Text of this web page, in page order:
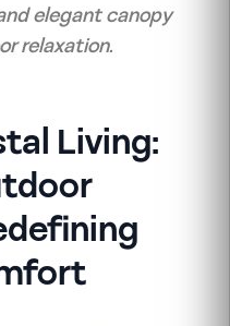
elegant canopy
relaxation.
Living: